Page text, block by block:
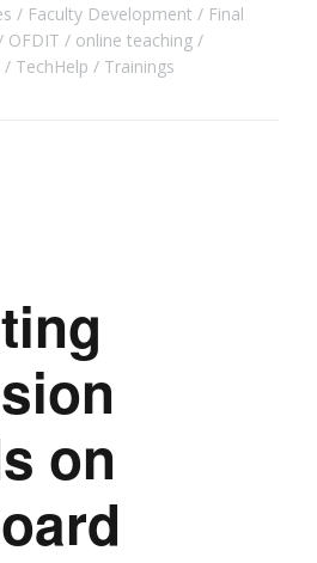
Faculty Development
Final
OFDIT
online teaching
TechHelp Trainings
on